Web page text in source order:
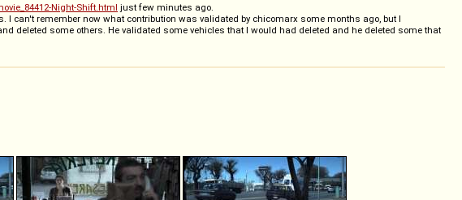
Night-Shift.html just few minutes ago.
can't remember now what contribution was validated by chicomarx some months ago, but I
deleted some others. He validated some vehicles that I would had deleted and he deleted some that